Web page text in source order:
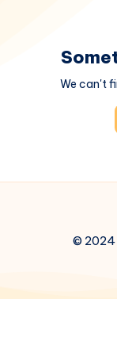
We can't
© 2024